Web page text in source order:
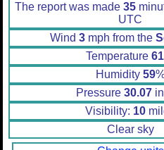
The report was made 35
UTC
Wind 3 mph from the
Temperature 61
Humidity 59
Pressure 30.07
Visibility: 10
Clear sky